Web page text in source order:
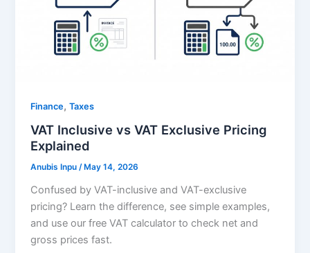
Finance,Taxes
VAT Inclusive vs VAT Exclusive Pricing
Explained
Anubis Inpu/ May 14, 2026
Confused by VAT-inclusive and VAT-exclusive
pricing? Learn the difference, see simple examples,
and use our free VAT calculator to check net and
gross prices fast.